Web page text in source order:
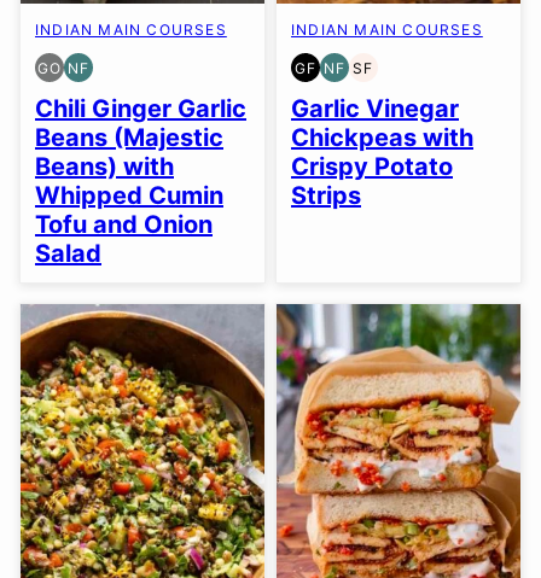
INDIAN MAIN COURSES
GO
GLUTEN
FREE
OPTION
NF
NUT-
FREE
Chili Ginger Garlic
Beans (Majestic
Beans) with
Whipped Cumin
Tofu and Onion
Salad
INDIAN MAIN COURSES
GF
GLUTEN
FREE
NF
NUT-
FREE
SF
SOY
FREE
Garlic Vinegar
Chickpeas with
Crispy Potato
Strips